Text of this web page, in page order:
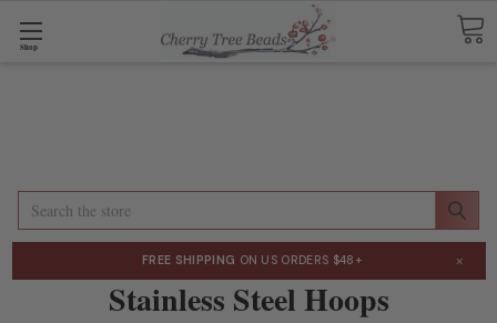
Shop
Search
FREE SHIPPING ON US ORDERS $48+ ×
Stainless Steel Hoops